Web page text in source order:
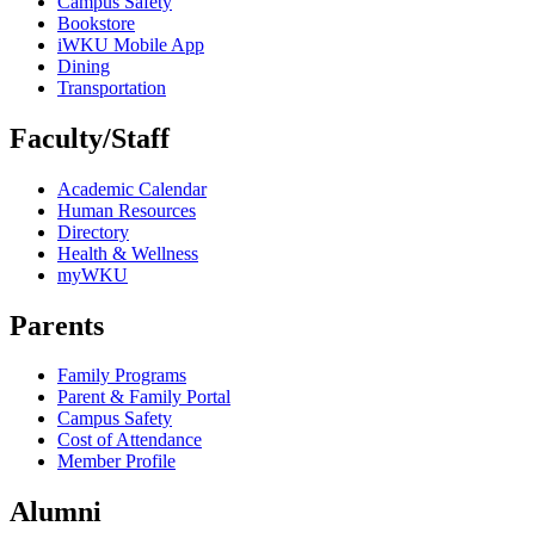
Bookstore
iWKU Mobile App
Dining
Transportation
Faculty/Staff
Academic Calendar
Human Resources
Directory
Health & Wellness
myWKU
Parents
Family Programs
Parent & Family Portal
Campus Safety
Cost of Attendance
Member Profile
Alumni